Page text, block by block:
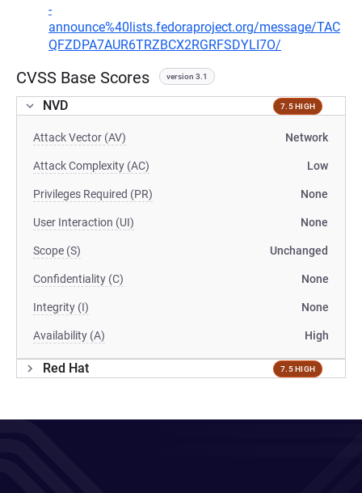
-
announce%40lists.fedoraproject.org/message/TAC
QFZDPA7AUR6TRZBCX2RGRFSDYLI7O/
CVSS Base Scores version 3.1
NVD 7.5 HIGH
Attack Vector (AV) Network
Attack Complexity (AC) Low
Privileges Required (PR) None
User Interaction (UI) None
Scope (S) Unchanged
Confidentiality (C) None
Integrity (I) None
Availability (A) High
Red Hat 7.5 HIGH